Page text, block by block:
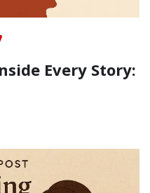
Every Story: